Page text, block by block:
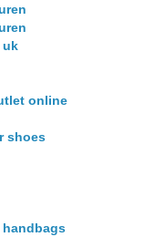
uk
online
shoes